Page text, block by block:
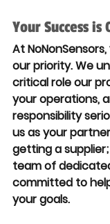
Your Success
At
our priority. We
critical role our
your operations,
responsibility
us as your
getting a
team of
committed to
your goals.